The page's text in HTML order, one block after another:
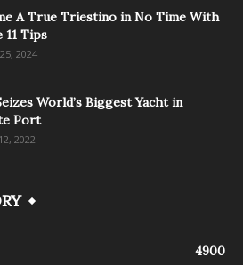
A True Triestino in No Time With
11 Tips
2024
World’s Biggest Yacht in
Port
2022
4900